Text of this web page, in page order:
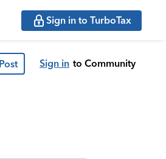
Sign in to TurboTax
Sign in to Community